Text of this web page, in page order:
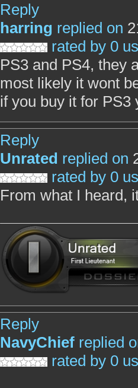
Reply
harring replied on
rated by 0
PS3 and PS4, they
most likely it wont
if you buy it for PS3
Reply
Unrated replied on
rated by 0
From what I heard,
Reply
NavyChief replied
rated by 0